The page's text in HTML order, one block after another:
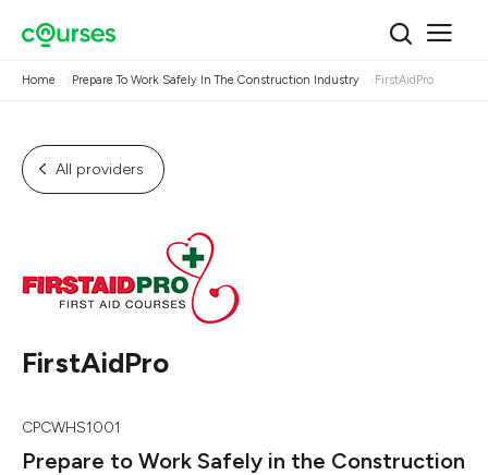
Home Prepare To Work Safely In The Construction Industry FirstAidPro
All providers
FirstAidPro
CPCWHS1001
Prepare to Work Safely in the Construction